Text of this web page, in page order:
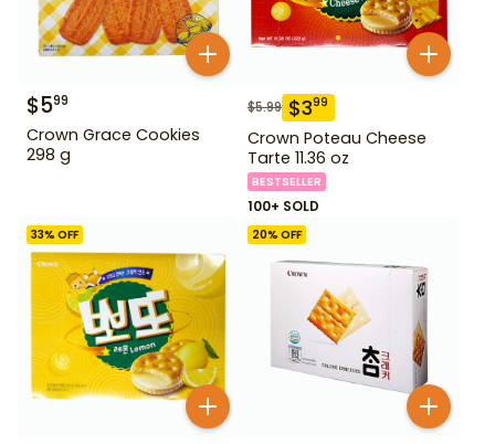
$599
Crown Grace Cookies
298 g
$5.99 $399
Crown Poteau Cheese
Tarte 11.36 oz
BESTSELLER
100+ SOLD
33% OFF 20% OFF